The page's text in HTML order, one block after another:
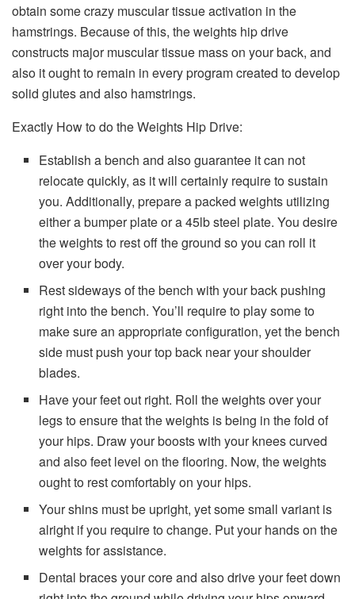
obtain some crazy muscular tissue activation in the
hamstrings. Because of this, the weights hip drive
constructs major muscular tissue mass on your back, and
also it ought to remain in every program created to develop
solid glutes and also hamstrings.
Exactly How to do the Weights Hip Drive:
Establish a bench and also guarantee it can not
relocate quickly, as it will certainly require to sustain
you. Additionally, prepare a packed weights utilizing
either a bumper plate or a 45lb steel plate. You desire
the weights to rest off the ground so you can roll it
over your body.
Rest sideways of the bench with your back pushing
right into the bench. You’ll require to play some to
make sure an appropriate configuration, yet the bench
side must push your top back near your shoulder
blades.
Have your feet out right. Roll the weights over your
legs to ensure that the weights is being in the fold of
your hips. Draw your boosts with your knees curved
and also feet level on the flooring. Now, the weights
ought to rest comfortably on your hips.
Your shins must be upright, yet some small variant is
alright if you require to change. Put your hands on the
weights for assistance.
Dental braces your core and also drive your feet down